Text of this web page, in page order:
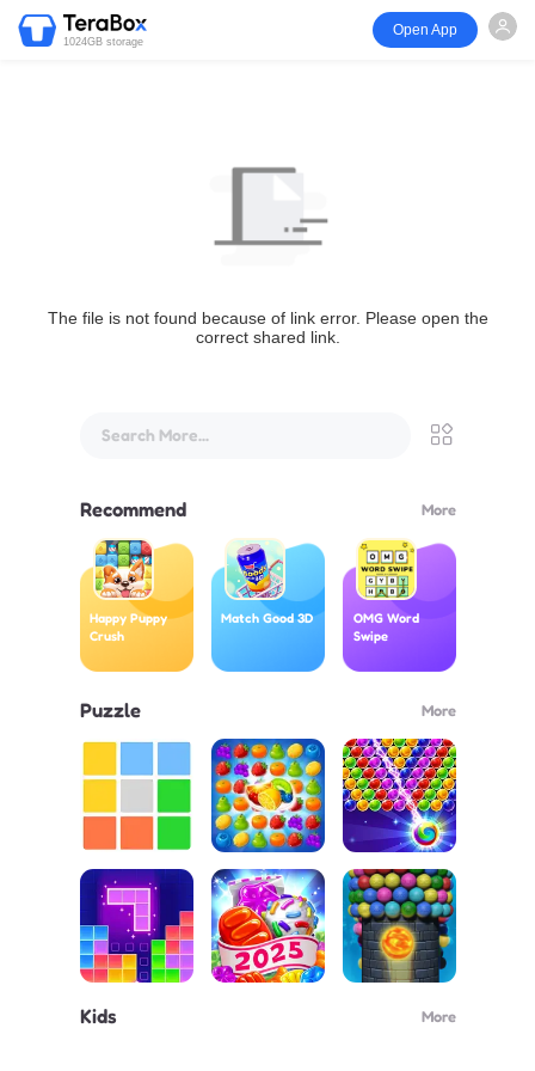
1024GB storage
Open App
The file is not found because of link error. Please open the
correct shared link.